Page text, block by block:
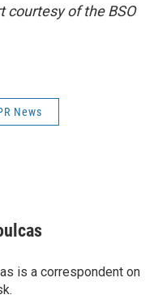
courtesy of the BSO
News
is a correspondent on